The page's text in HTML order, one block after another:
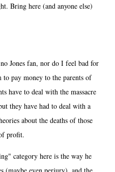
Bring here (and anyone else)
Jones fan, nor do I feel bad for
pay money to the parents of
have to deal with the massacre
they have had to deal with a
about the deaths of those
profit.
category here is the way he